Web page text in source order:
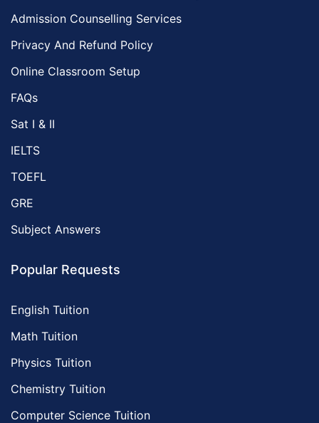
Admission Counselling Services
Privacy And Refund Policy
Online Classroom Setup
FAQs
Sat I & II
IELTS
TOEFL
GRE
Subject Answers
Popular Requests
English Tuition
Math Tuition
Physics Tuition
Chemistry Tuition
Computer Science Tuition